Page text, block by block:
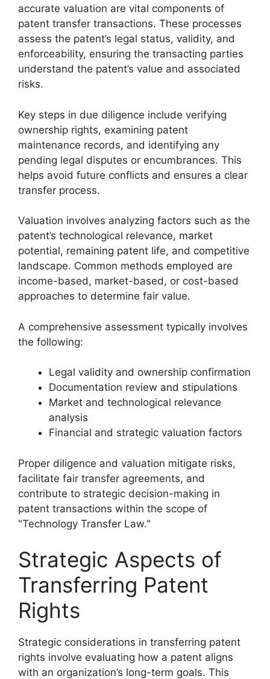
accurate valuation are vital components of
patent transfer transactions. These processes
assess the patent’s legal status, validity, and
enforceability, ensuring the transacting parties
understand the patent’s value and associated
risks.
Key steps in due diligence include verifying
ownership rights, examining patent
maintenance records, and identifying any
pending legal disputes or encumbrances. This
helps avoid future conflicts and ensures a clear
transfer process.
Valuation involves analyzing factors such as the
patent’s technological relevance, market
potential, remaining patent life, and competitive
landscape. Common methods employed are
income-based, market-based, or cost-based
approaches to determine fair value.
A comprehensive assessment typically involves
the following:
Legal validity and ownership confirmation
Documentation review and stipulations
Market and technological relevance
analysis
Financial and strategic valuation factors
Proper diligence and valuation mitigate risks,
facilitate fair transfer agreements, and
contribute to strategic decision-making in
patent transactions within the scope of
"Technology Transfer Law."
Strategic Aspects of
Transferring Patent
Rights
Strategic considerations in transferring patent
rights involve evaluating how a patent aligns
with an organization’s long-term goals. This